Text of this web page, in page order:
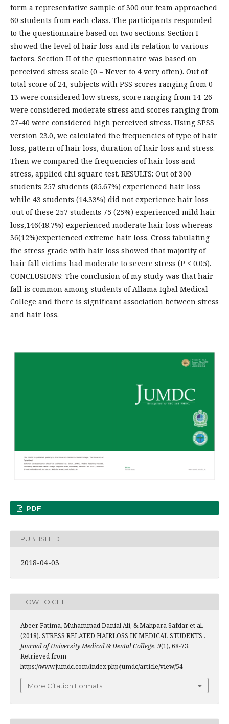
form a representative sample of 300 our team approached
60 students from each class. The participants responded
to the questionnaire based on two sections. Section I
showed the level of hair loss and its relation to various
factors. Section II of the questionnaire was based on
perceived stress scale (0 = Never to 4 very often). Out of
total score of 24, subjects with PSS scores ranging from 0-
13 were considered low stress, score ranging from 14-26
were considered moderate stress and scores ranging from
27-40 were considered high perceived stress. Using SPSS
version 23.0, we calculated the frequencies of type of hair
loss, pattern of hair loss, duration of hair loss and stress.
Then we compared the frequencies of hair loss and
stress, applied chi square test. RESULTS: Out of 300
students 257 students (85.67%) experienced hair loss
while 43 students (14.33%) did not experience hair loss
.out of these 257 students 75 (25%) experienced mild hair
loss,146(48.7%) experienced moderate hair loss whereas
36(12%)experienced extreme hair loss. Cross tabulating
the stress grade with hair loss showed that majority of
hair fall victims had moderate to severe stress (P < 0.05).
CONCLUSIONS: The conclusion of my study was that hair
fall is common among students of Allama Iqbal Medical
College and there is signiﬁcant association between stress
and hair loss.
PDF
PUBLISHED
2018-04-03
HOW TO CITE
Abeer Fatima, Muhammad Danial Ali, & Mahpara Safdar et al.
(2018). STRESS RELATED HAIRLOSS IN MEDICAL STUDENTS .
Journal of University Medical & Dental College, 9(1), 68-73.
Retrieved from
https://www.jumdc.com/index.php/jumdc/article/view/54
More Citation Formats